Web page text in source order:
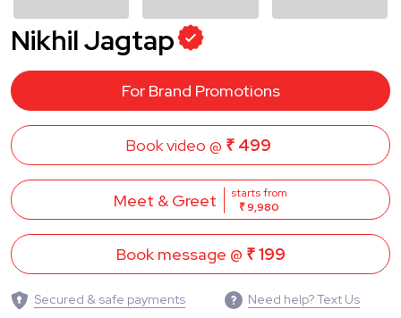
Nikhil Jagtap
For Brand Promotions
Book video @ ₹ 499
Meet & Greet
starts from
₹ 9,980
Book message @ ₹ 199
Secured & safe payments Need help? Text Us